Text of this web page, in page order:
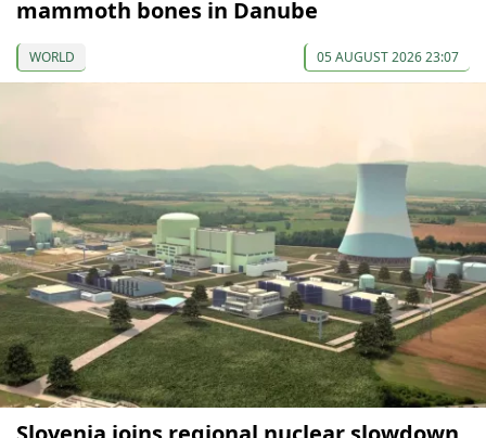
mammoth bones in Danube
WORLD 05 AUGUST 2026 23:07